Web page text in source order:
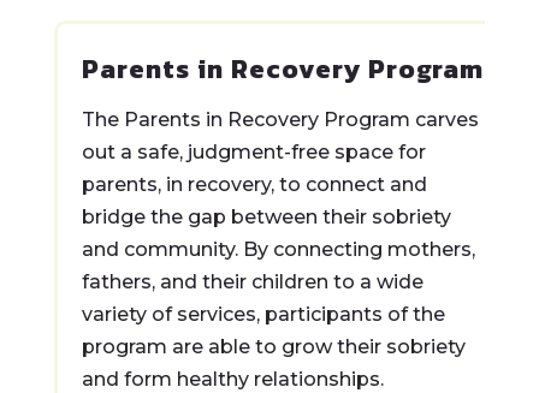
Parents in Recovery Program
The Parents in Recovery Program carves
out a safe, judgment-free space for
parents, in recovery, to connect and
bridge the gap between their sobriety
and community. By connecting mothers,
fathers, and their children to a wide
variety of services, participants of the
program are able to grow their sobriety
and form healthy relationships.